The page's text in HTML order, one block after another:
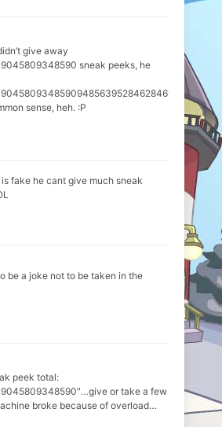
give away
sneak peeks, he
sense, heh. :P
fake he cant give much sneak
be a joke not to be taken in the
peek total:
or take a few
broke because of overload…